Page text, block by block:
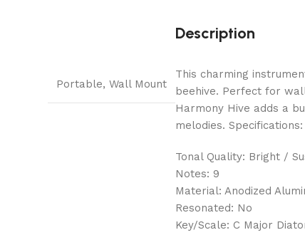
Portable, Wall Mount
Description
This charming
beehive. Perfect for
Harmony Hive adds a
melodies. Specifications:
Tonal Quality: Bright /
Notes: 9
Material: Anodized
Resonated: No
Key/Scale: C Major